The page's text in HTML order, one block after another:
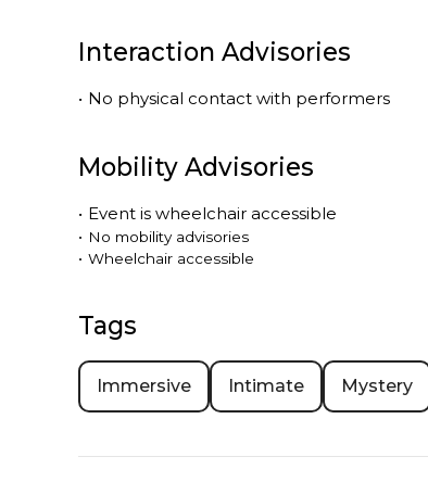
Interaction Advisories
• No physical contact with performers
Mobility Advisories
• Event is wheelchair accessible
• No mobility advisories
• Wheelchair accessible
Tags
Immersive Intimate Mystery